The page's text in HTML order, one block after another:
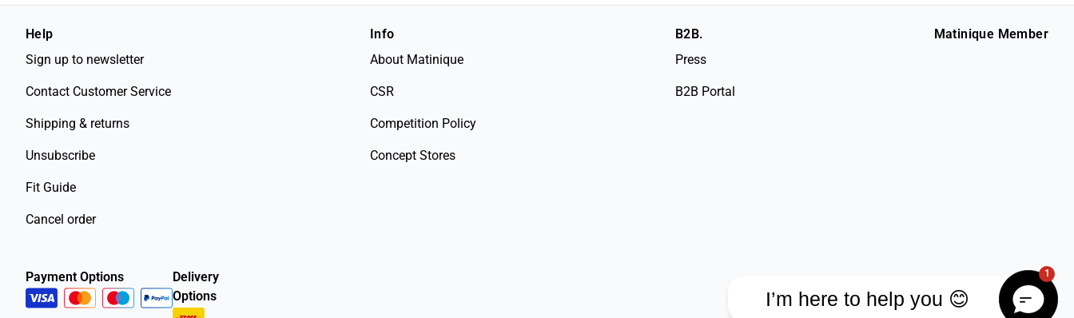
Help
Sign up to newsletter
Contact Customer Service
Shipping & returns
Unsubscribe
Fit Guide
Cancel order
Info
About Matinique
CSR
Competition Policy
Concept Stores
B2B.
Press
B2B Portal
Matinique Member
Payment Options
Delivery
Options
1
I’m here to help you 😊